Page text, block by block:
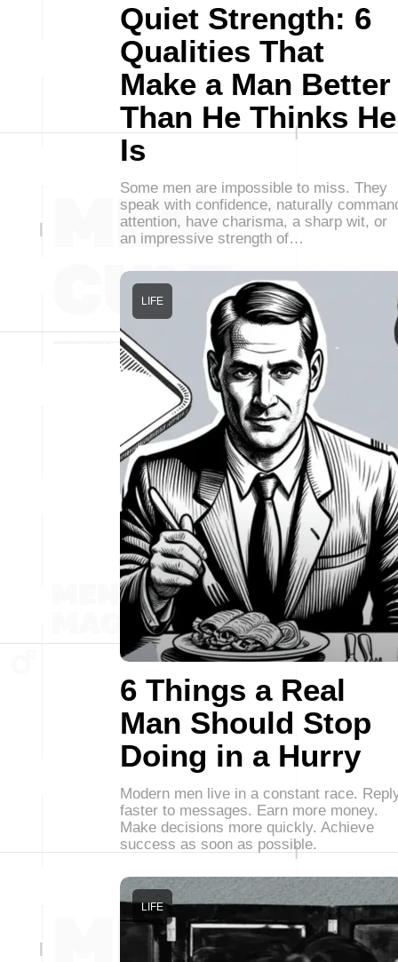
Quiet Strength: 6
Qualities That
Make a Man Better
Than He Thinks He
Is
Some men are impossible to miss. They
speak with confidence, naturally
attention, have charisma, a sharp wit, or
an impressive strength of…
6 Things a Real
Man Should Stop
Doing in a Hurry
LIFE
Modern men live in a constant race.
faster to messages. Earn more money.
Make decisions more quickly. Achieve
success as soon as possible.
LIFE